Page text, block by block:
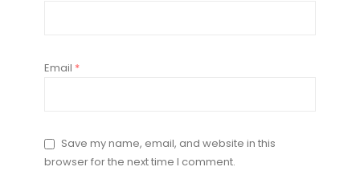
Email *
Save my name, email, and website in this
browser for the next time I comment.